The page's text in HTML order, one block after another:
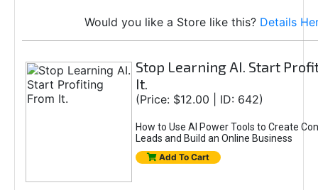
Would you like a Store like this? Details
Stop Learning AI. Start
It.
(Price: $12.00 | ID: 642)
How to Use AI Power Tools to Create
Leads and Build an Online Business
Add To Cart